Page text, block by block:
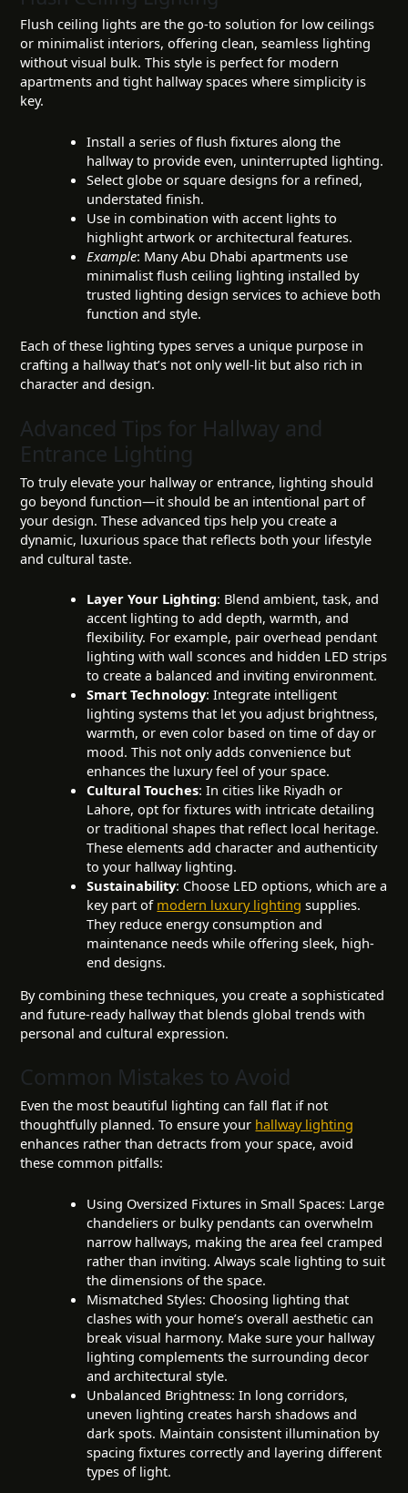
Flush ceiling lights are the go-to solution for low ceilings
or minimalist interiors, offering clean, seamless lighting
without visual bulk. This style is perfect for modern
apartments and tight hallway spaces where simplicity is
key.
Install a series of flush fixtures along the
hallway to provide even, uninterrupted lighting.
Select globe or square designs for a refined,
understated finish.
Use in combination with accent lights to
highlight artwork or architectural features.
Example: Many Abu Dhabi apartments use
minimalist flush ceiling lighting installed by
trusted lighting design services to achieve both
function and style.
Each of these lighting types serves a unique purpose in
crafting a hallway that’s not only well-lit but also rich in
character and design.
Advanced Tips for Hallway and
Entrance Lighting
To truly elevate your hallway or entrance, lighting should
go beyond function—it should be an intentional part of
your design. These advanced tips help you create a
dynamic, luxurious space that reflects both your lifestyle
and cultural taste.
Layer Your Lighting: Blend ambient, task, and
accent lighting to add depth, warmth, and
flexibility. For example, pair overhead pendant
lighting with wall sconces and hidden LED strips
to create a balanced and inviting environment.
Smart Technology: Integrate intelligent
lighting systems that let you adjust brightness,
warmth, or even color based on time of day or
mood. This not only adds convenience but
enhances the luxury feel of your space.
Cultural Touches: In cities like Riyadh or
Lahore, opt for fixtures with intricate detailing
or traditional shapes that reflect local heritage.
These elements add character and authenticity
to your hallway lighting.
Sustainability: Choose LED options, which are a
key part of modern luxury lighting supplies.
They reduce energy consumption and
maintenance needs while offering sleek, high-
end designs.
By combining these techniques, you create a sophisticated
and future-ready hallway that blends global trends with
personal and cultural expression.
Common Mistakes to Avoid
Even the most beautiful lighting can fall flat if not
thoughtfully planned. To ensure your hallway lighting
enhances rather than detracts from your space, avoid
these common pitfalls:
Using Oversized Fixtures in Small Spaces: Large
chandeliers or bulky pendants can overwhelm
narrow hallways, making the area feel cramped
rather than inviting. Always scale lighting to suit
the dimensions of the space.
Mismatched Styles: Choosing lighting that
clashes with your home’s overall aesthetic can
break visual harmony. Make sure your hallway
lighting complements the surrounding decor
and architectural style.
Unbalanced Brightness: In long corridors,
uneven lighting creates harsh shadows and
dark spots. Maintain consistent illumination by
spacing fixtures correctly and layering different
types of light.